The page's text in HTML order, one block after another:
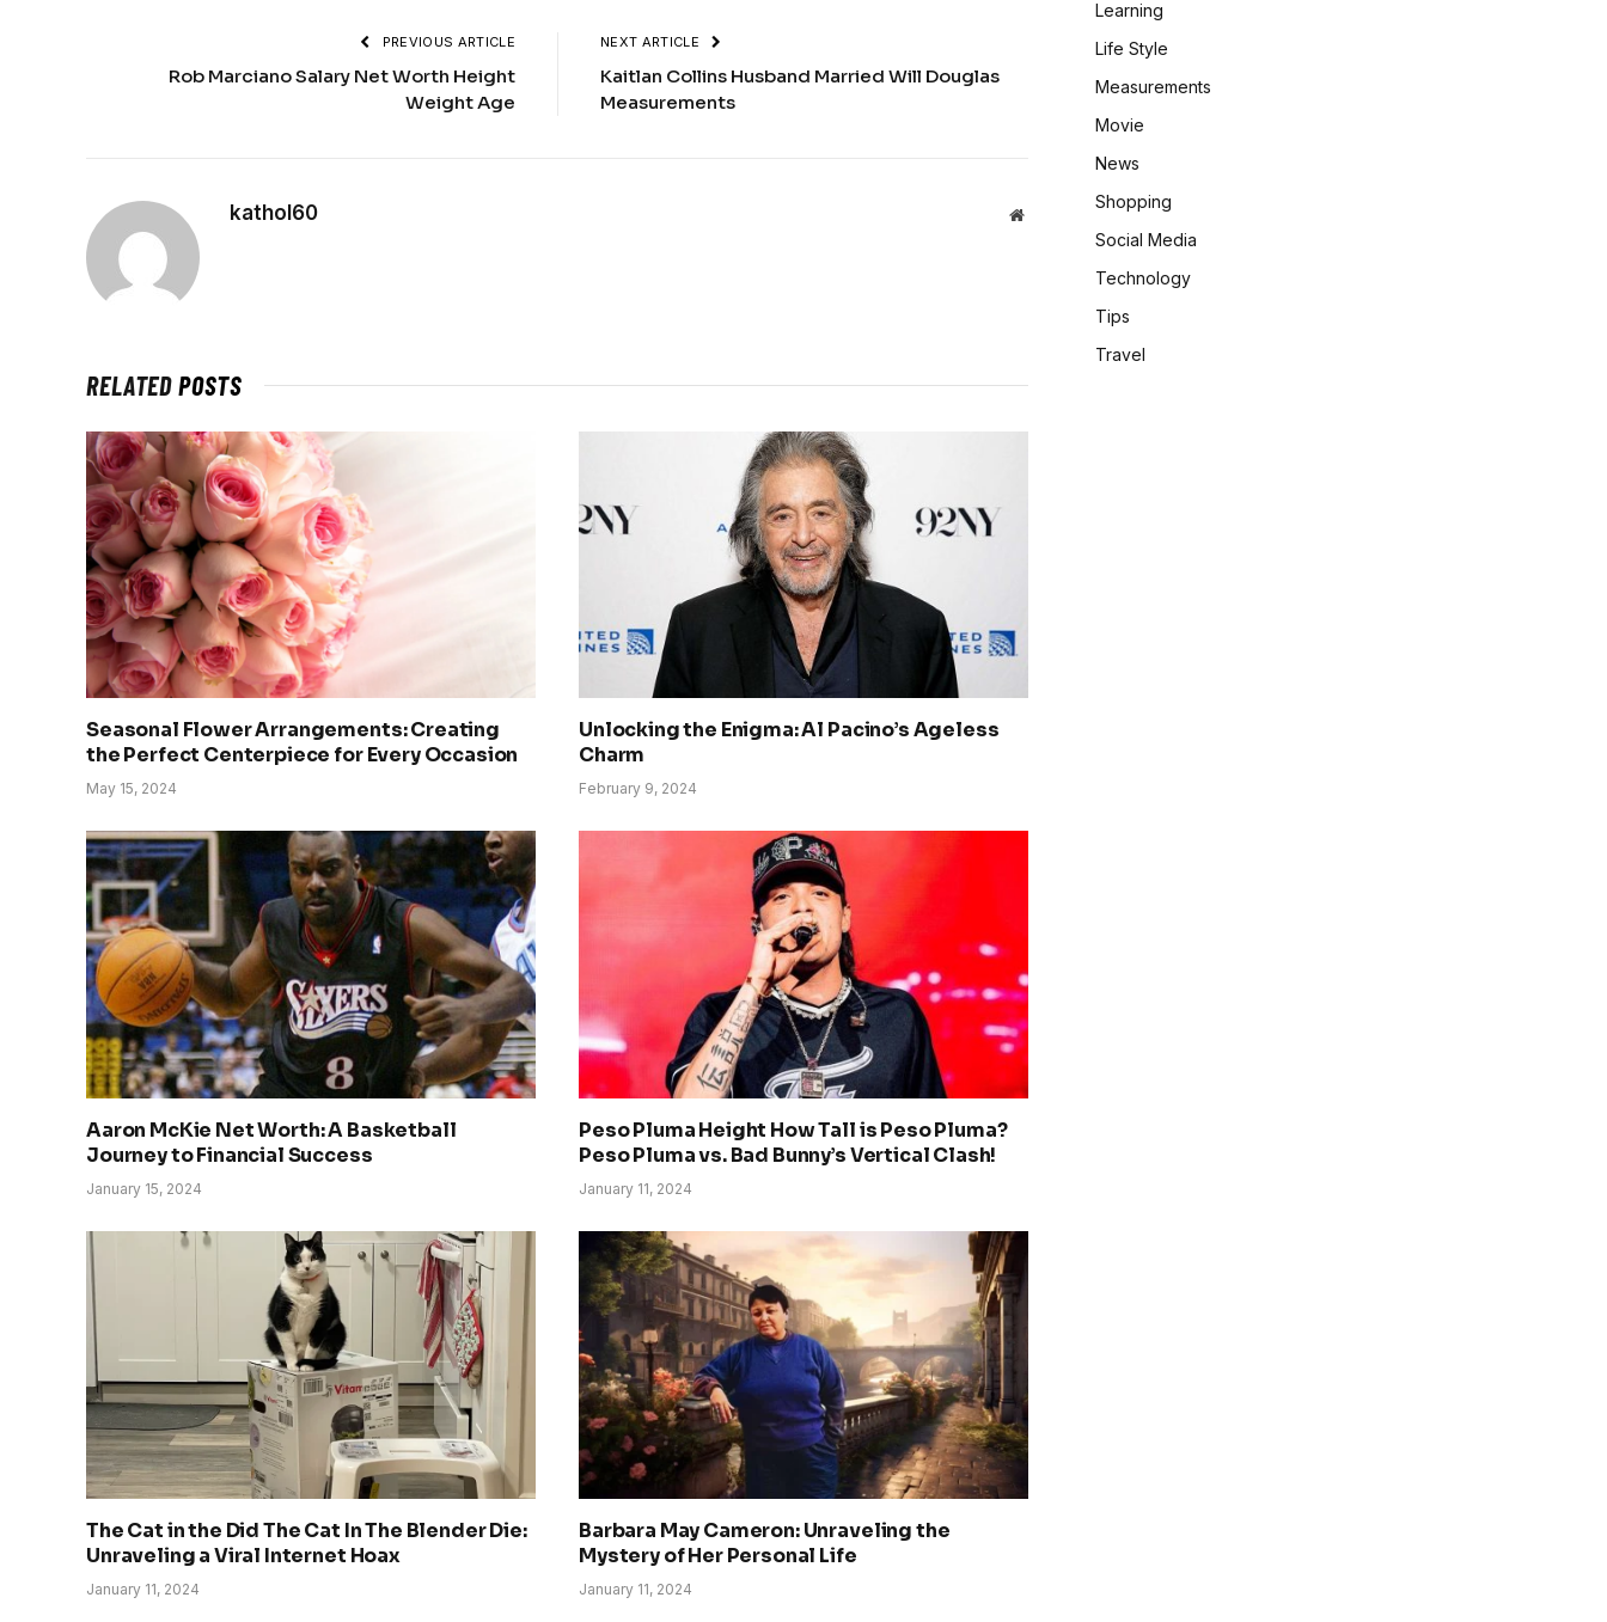
PREVIOUS ARTICLE
Rob Marciano Salary Net Worth Height
Weight Age
NEXT ARTICLE
Kaitlan Collins Husband Married Will Douglas
Measurements
kathol60 Website
RELATEDPOSTS
Seasonal Flower Arrangements: Creating
the Perfect Centerpiece for Every Occasion
May 15, 2024
Unlocking the Enigma: Al Pacino’s Ageless
Charm
February 9, 2024
Aaron McKie Net Worth: A Basketball
Journey to Financial Success
January 15, 2024
Peso Pluma Height How Tall is Peso Pluma?
Peso Pluma vs. Bad Bunny’s Vertical Clash!
January 11, 2024
The Cat in the Did The Cat In The Blender Die:
Unraveling a Viral Internet Hoax
January 11, 2024
Barbara May Cameron: Unraveling the
Mystery of Her Personal Life
January 11, 2024
Learning
Life Style
Measurements
Movie
News
Shopping
Social Media
Technology
Tips
Travel